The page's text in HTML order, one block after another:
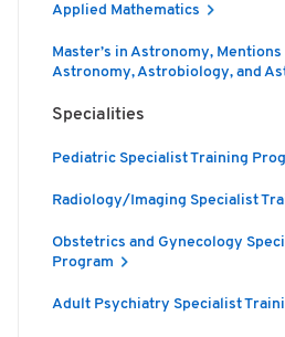
Applied Mathematics
Master’s in Astronomy,
Astronomy, Astrobiology, and
Specialities
Pediatric Specialist Training
Radiology/Imaging Specialist
Obstetrics and Gynecology
Program
Adult Psychiatry Specialist